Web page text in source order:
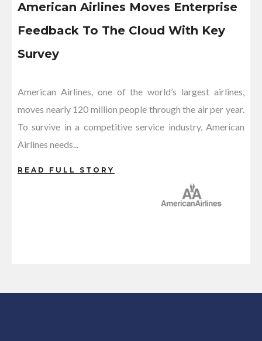
American Airlines Moves Enterprise
Feedback To The Cloud With Key
Survey
American Airlines, one of the world’s largest airlines,
moves nearly 120 million people through the air per year.
To survive in a competitive service industry, American
Airlines needs...
READ FULL STORY